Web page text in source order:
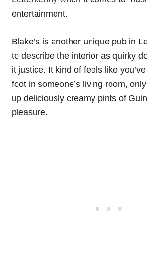
entertainment.
Blake’s is another unique pub in
to describe the interior as quirky
it justice. It kind of feels like
foot in someone’s living room,
up deliciously creamy pints of
pleasure.